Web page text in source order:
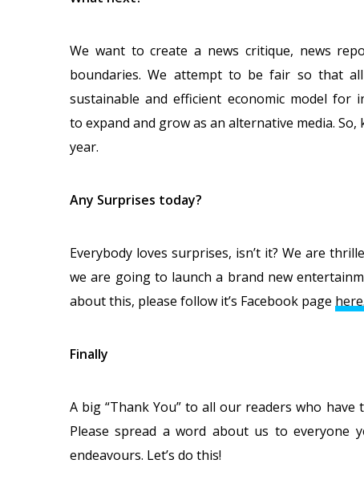
We want to create a news critique, news
boundaries. We attempt to be fair so that
sustainable and efficient economic model for
to expand and grow as an alternative media.
year.
Any Surprises today?
Everybody loves surprises, isn’t it? We are
we are going to launch a brand new
about this, please follow it’s Facebook page here.
Finally
A big “Thank You” to all our readers who
Please spread a word about us to
endeavours. Let’s do this!